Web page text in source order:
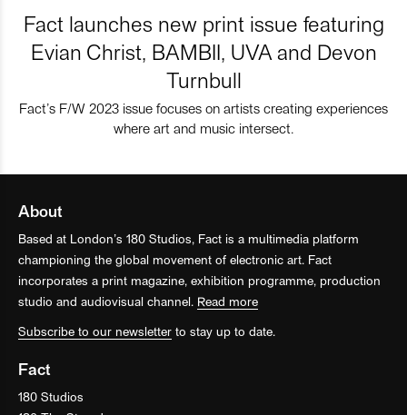
Fact launches new print issue featuring
Evian Christ, BAMBII, UVA and Devon
Turnbull
Fact’s F/W 2023 issue focuses on artists creating experiences
where art and music intersect.
About
Based at London’s 180 Studios, Fact is a multimedia platform
championing the global movement of electronic art. Fact
incorporates a print magazine, exhibition programme, production
studio and audiovisual channel. Read more
Subscribe to our newsletter to stay up to date.
Fact
180 Studios